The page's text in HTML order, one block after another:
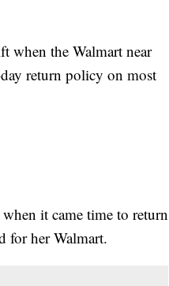
when the Walmart near
return policy on most
it came time to return
for her Walmart.